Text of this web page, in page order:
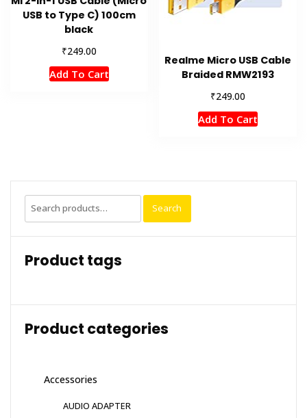
USB to Type C) 100cm
black
₹249.00
Add To Cart
Realme Micro USB Cable
Braided RMW2193
₹249.00
Add To Cart
Search
for:
Search
Product tags
Product categories
Accessories
AUDIO ADAPTER